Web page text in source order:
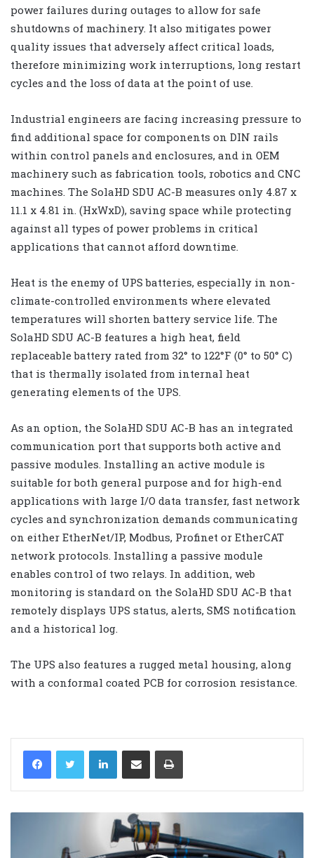
power failures during outages to allow for safe
shutdowns of machinery. It also mitigates power
quality issues that adversely affect critical loads,
therefore minimizing work interruptions, long restart
cycles and the loss of data at the point of use.
Industrial engineers are facing increasing pressure to
find additional space for components on DIN rails
within control panels and enclosures, and in OEM
machinery such as fabrication tools, robotics and CNC
machines. The SolaHD SDU AC-B measures only 4.87 x
11.1 x 4.81 in. (HxWxD), saving space while protecting
against all types of power problems in critical
applications that cannot afford downtime.
Heat is the enemy of UPS batteries, especially in non-
climate-controlled environments where elevated
temperatures will shorten battery service life. The
SolaHD SDU AC-B features a high heat, field
replaceable battery rated from 32° to 122°F (0° to 50° C)
that is thermally isolated from internal heat
generating elements of the UPS.
As an option, the SolaHD SDU AC-B has an integrated
communication port that supports both active and
passive modules. Installing an active module is
suitable for both general purpose and for high-end
applications with large I/O data transfer, fast network
cycles and synchronization demands communicating
on either EtherNet/IP, Modbus, Profinet or EtherCAT
network protocols. Installing a passive module
enables control of two relays. In addition, web
monitoring is standard on the SolaHD SDU AC-B that
remotely displays UPS status, alerts, SMS notification
and a historical log.
The UPS also features a rugged metal housing, along
with a conformal coated PCB for corrosion resistance.
LinkedIn